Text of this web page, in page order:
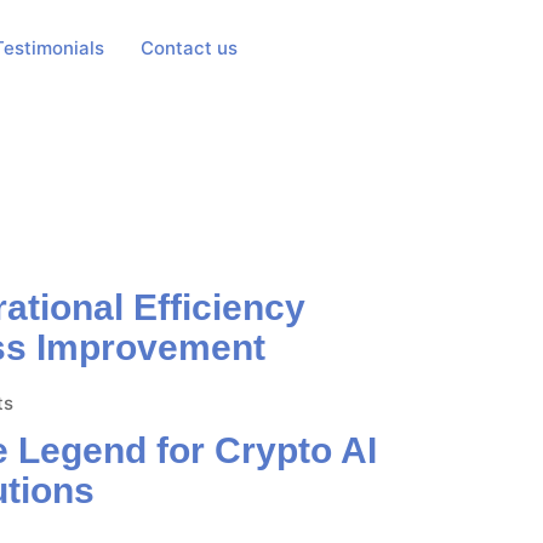
Contact us
Efficiency
Improvement
Legend for Crypto AI